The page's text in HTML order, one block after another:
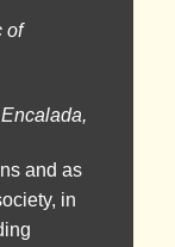
of
and as
in